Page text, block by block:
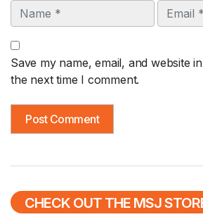
Name Email
Save my name, email, and website
the next time I comment.
CHECK OUT THE MSJ